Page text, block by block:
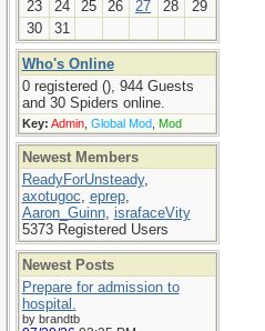
23
24 25 26 27 28
29
30
31
Who's Online
0 registered (), 944 Guests
and 30 Spiders online.
Key: Admin, Global Mod, Mod
Newest Members
ReadyForUnsteady,
axotugoc, eprep,
Aaron_Guinn, israfaceVity
5373 Registered Users
Newest Posts
Prepare for admission to
hospital.
by brandtb